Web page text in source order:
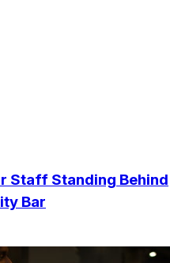
Staff Standing Behind
Bar